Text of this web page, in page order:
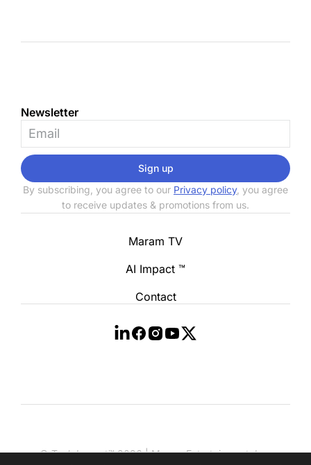
Newsletter
Sign up
By subscribing, you agree to our Privacy policy, you agree
to receive updates & promotions from us.
Maram TV
AI Impact ™
Contact
© Tech Impact™ 2026 | Maram Entertainment, Inc.